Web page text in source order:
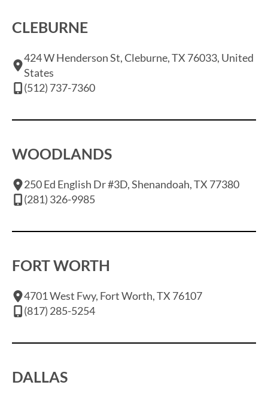
CLEBURNE
424 W Henderson St, Cleburne, TX 76033, United
States
(512) 737-7360
WOODLANDS
250 Ed English Dr #3D, Shenandoah, TX 77380
(281) 326-9985
FORT WORTH
4701 West Fwy, Fort Worth, TX 76107
(817) 285-5254
DALLAS